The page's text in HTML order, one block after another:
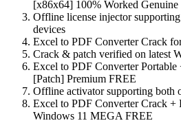
[x86x64] 100% Worked Genuine
Offline license injector
devices
Excel to PDF Converter Crack
Crack & patch verified on latest
Excel to PDF Converter
[Patch] Premium FREE
Offline activator supporting both
Excel to PDF Converter Crack
Windows 11 MEGA FREE